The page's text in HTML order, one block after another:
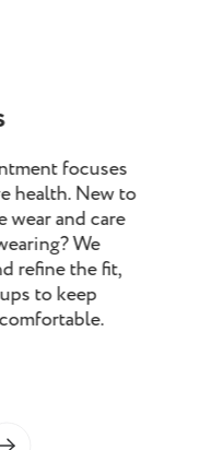
focuses
health. New to
wear and care
We
refine the fit,
to keep